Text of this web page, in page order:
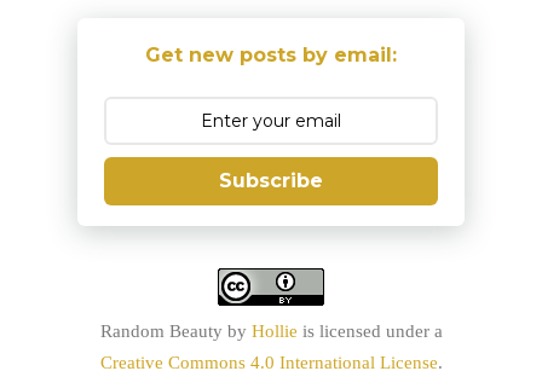
Get new posts by email:
Subscribe
Random Beauty by Hollie is licensed under a
Creative Commons 4.0 International License.